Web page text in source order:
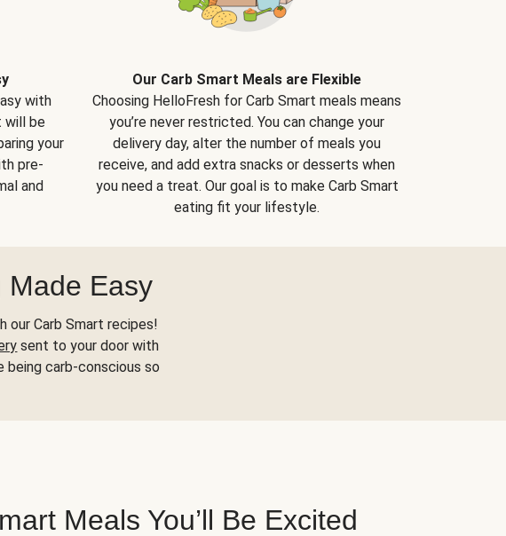
with
will be
your
pre-
and
Our Carb Smart Meals are Flexible
Choosing HelloFresh for Carb Smart meals means
you’re never restricted. You can change your
delivery day, alter the number of meals you
receive, and add extra snacks or desserts when
you need a treat. Our goal is to make Carb Smart
eating fit your lifestyle.
Made Easy
our Carb Smart recipes!
sent to your door with
carb-conscious so
Meals You’ll Be Excited